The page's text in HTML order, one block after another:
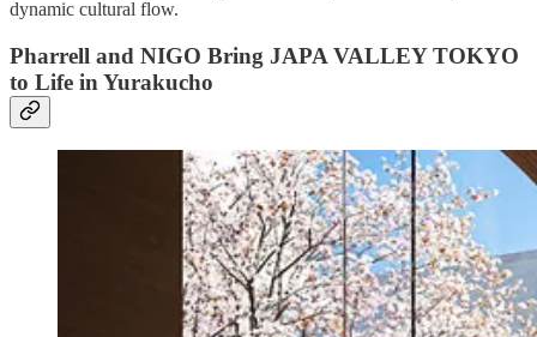
dynamic cultural flow.
Pharrell and NIGO Bring JAPA VALLEY TOKYO
to Life in Yurakucho